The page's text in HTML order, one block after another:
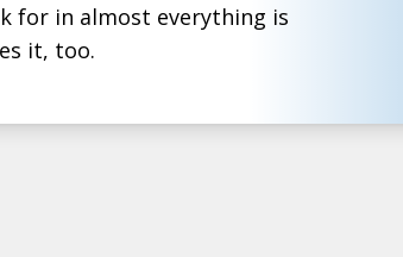
for in almost everything is
it, too.